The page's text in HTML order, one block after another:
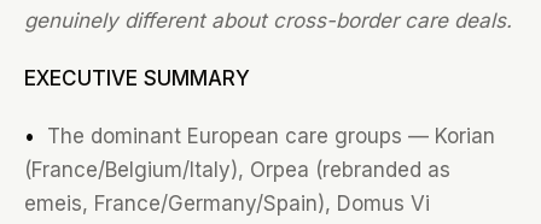
genuinely different about cross-border care deals.
EXECUTIVE SUMMARY
• The dominant European care groups — Korian
(France/Belgium/Italy), Orpea (rebranded as
emeis, France/Germany/Spain), Domus Vi